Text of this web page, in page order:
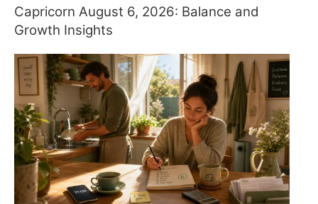
Capricorn August 6, 2026: Balance and
Growth Insights